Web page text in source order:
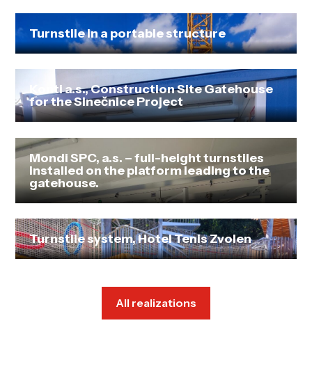
Turnstile in a portable structure
Konti a.s., Construction Site Gatehouse
for the Slnečnice Project
Mondi SPC, a.s. – full-height turnstiles
installed on the platform leading to the
gatehouse.
Turnstile system, Hotel Tenis Zvolen
All realizations